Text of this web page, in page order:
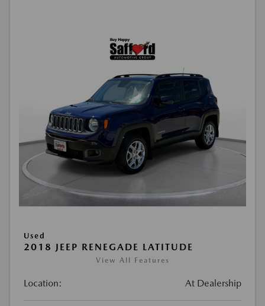
Used
2018 JEEP RENEGADE LATITUDE
View All Features
Location: At Dealership